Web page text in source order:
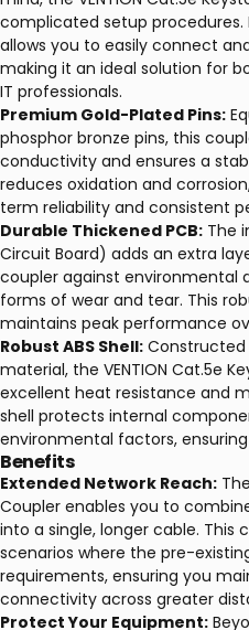
complicated setup
allows you to easily connect
making it an ideal solution for
IT professionals.
Premium Gold-Plated Pins:
phosphor bronze pins, this
conductivity and ensures a
reduces oxidation and
term reliability and consistent
Durable Thickened PCB: The
Circuit Board) adds an extra
coupler against environmental
forms of wear and tear. This
maintains peak performance
Robust ABS Shell: Constructed
material, the VENTION Cat.5e
excellent heat resistance and
shell protects internal
environmental factors,
Benefits
Extended Network Reach:
Coupler enables you to
into a single, longer cable. This
scenarios where the pre-
requirements, ensuring you
connectivity across greater
Protect Your Equipment: